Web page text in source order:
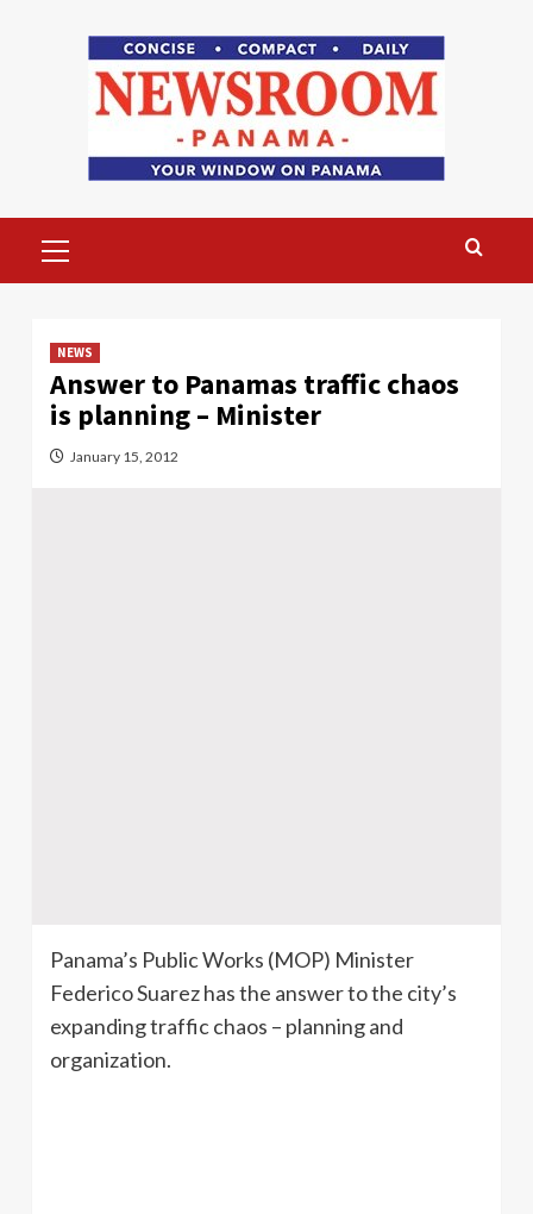
Menu
NEWS
Answer to Panamas traffic chaos
is planning – Minister
January 15, 2012
Panama’s Public Works (MOP) Minister
Federico Suarez has the answer to the city’s
expanding traffic chaos – planning and
organization.